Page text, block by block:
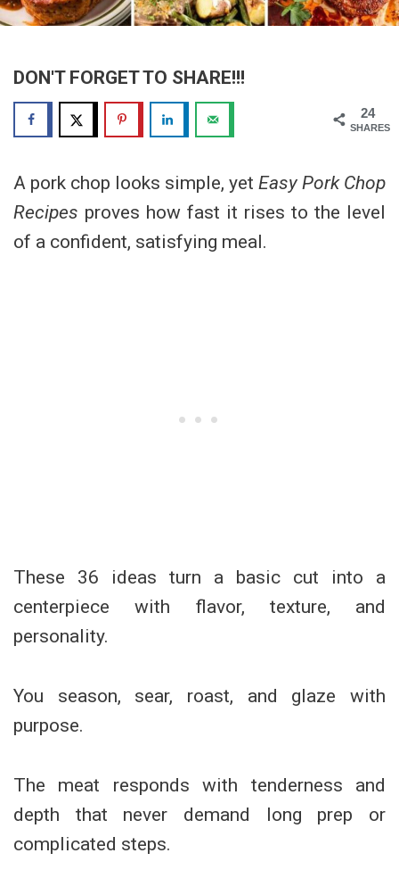
DON'T FORGET TO SHARE!!!
24
SHARES
A pork chop looks simple, yet Easy Pork Chop
Recipes proves how fast it rises to the level
of a confident, satisfying meal.
These 36 ideas turn a basic cut into a
centerpiece with flavor, texture, and
personality.
You season, sear, roast, and glaze with
purpose.
The meat responds with tenderness and
depth that never demand long prep or
complicated steps.